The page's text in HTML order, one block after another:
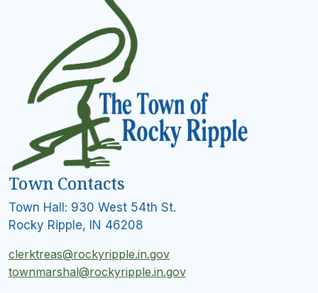
Town Contacts
Town Hall: 930 West 54th St.
Rocky Ripple, IN 46208
clerktreas@rockyripple.in.gov
townmarshal@rockyripple.in.gov